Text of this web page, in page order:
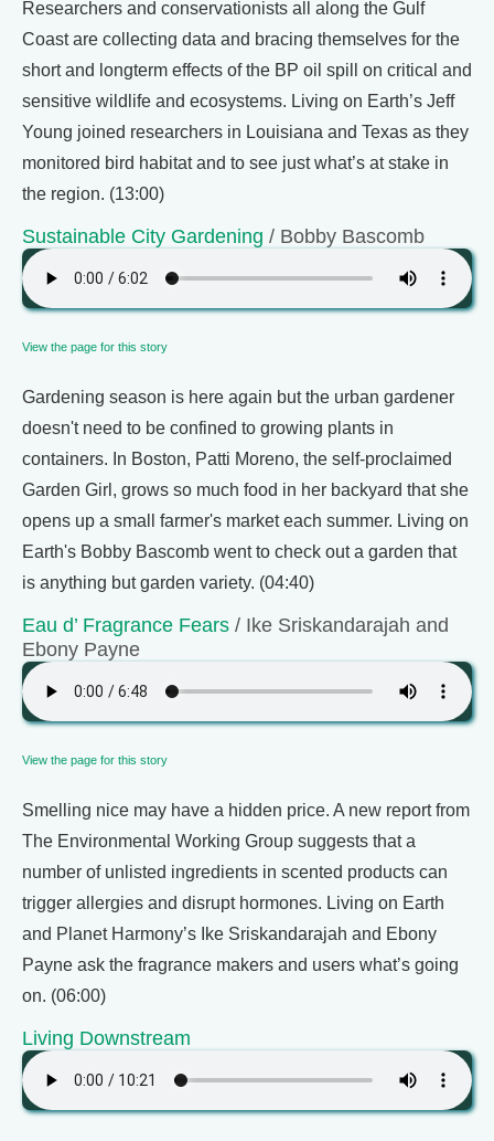
Researchers and conservationists all along the Gulf
Coast are collecting data and bracing themselves for the
short and longterm effects of the BP oil spill on critical and
sensitive wildlife and ecosystems. Living on Earth’s Jeff
Young joined researchers in Louisiana and Texas as they
monitored bird habitat and to see just what’s at stake in
the region. (13:00)
Sustainable City Gardening / Bobby Bascomb
View the page for this story
Gardening season is here again but the urban gardener
doesn't need to be confined to growing plants in
containers. In Boston, Patti Moreno, the self-proclaimed
Garden Girl, grows so much food in her backyard that she
opens up a small farmer's market each summer. Living on
Earth's Bobby Bascomb went to check out a garden that
is anything but garden variety. (04:40)
Eau d’ Fragrance Fears / Ike Sriskandarajah and
Ebony Payne
View the page for this story
Smelling nice may have a hidden price. A new report from
The Environmental Working Group suggests that a
number of unlisted ingredients in scented products can
trigger allergies and disrupt hormones. Living on Earth
and Planet Harmony’s Ike Sriskandarajah and Ebony
Payne ask the fragrance makers and users what’s going
on. (06:00)
Living Downstream